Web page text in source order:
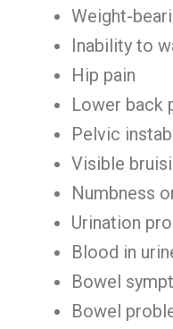
Weight-
Inability to
Hip pain
Lower back
Pelvic
Visible
Numbness
Urination
Blood in
Bowel
Bowel